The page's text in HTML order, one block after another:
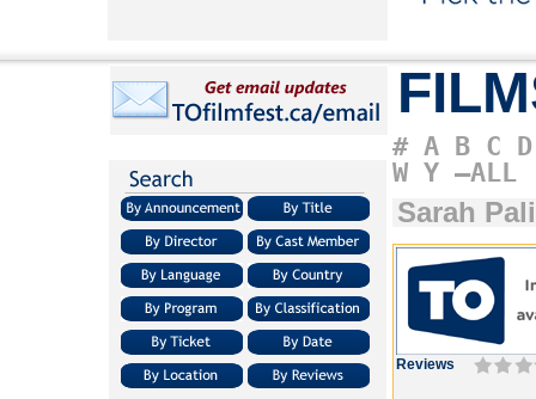
# A B C D
W Y –ALL
Sarah
Reviews